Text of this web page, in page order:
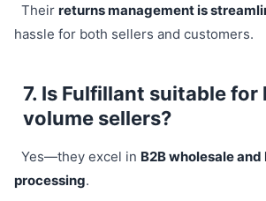
Their returns management is
hassle for both sellers and customers.
7. Is Fulfillant suitable for
volume sellers?
Yes—they excel in B2B wholesale
processing.